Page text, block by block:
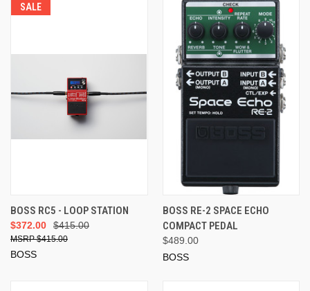
SALE
BOSS RC5 - LOOP STATION
$415.00
$372.00
$415.00
BOSS
BOSS RE-2 SPACE ECHO
COMPACT PEDAL
$489.00
BOSS